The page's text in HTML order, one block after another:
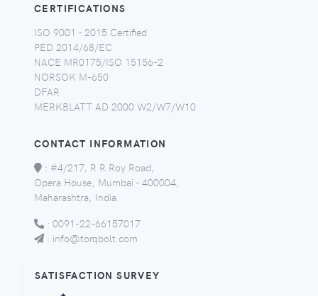
CERTIFICATIONS
ISO 9001 - 2015 Certified
PED 2014/68/EC
NACE MR0175/ISO 15156-2
NORSOK M-650
DFAR
MERKBLATT AD 2000 W2/W7/W10
CONTACT INFORMATION
: #4/217, R R Roy Road,
Opera House, Mumbai - 400004,
Maharashtra, India.
: 0091-22-66157017
: info@torqbolt.com
SATISFACTION SURVEY